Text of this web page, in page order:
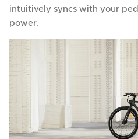
intuitively syncs with your
power.